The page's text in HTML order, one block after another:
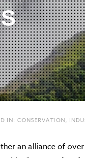
IN: CONSERVATION,
an alliance of